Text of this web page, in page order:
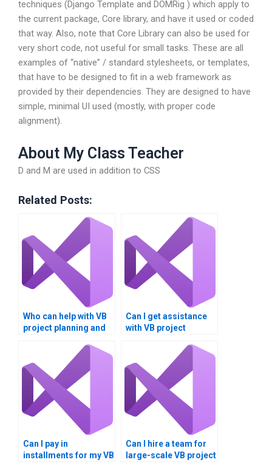
techniques (Django Template and DOMRig ) which apply to
the current package, Core library, and have it used or coded
that way. Also, note that Core Library can also be used for
very short code, not useful for small tasks. These are all
examples of “native” / standard stylesheets, or templates,
that have to be designed to fit in a web framework as
provided by their dependencies. They are designed to have
simple, minimal UI used (mostly, with proper code
alignment).
About My Class Teacher
D and M are used in addition to CSS
Related Posts:
Who can help with VB
project planning and
Can I get assistance
with VB project
Can I pay in
installments for my VB
Can I hire a team for
large-scale VB project